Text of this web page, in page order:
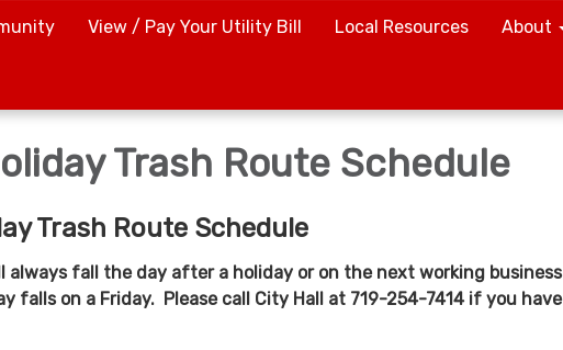
View / Pay Your Utility Bill Local Resources About
Trash Route Schedule
Trash Route Schedule
always fall the day after a holiday or on the next working business
falls on a Friday. Please call City Hall at 719-254-7414 if you have